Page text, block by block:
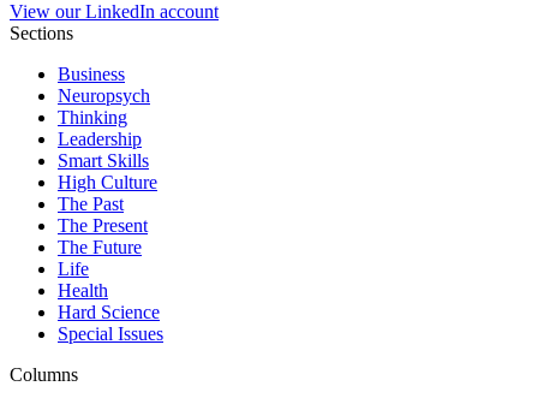
View our LinkedIn account
Sections
Business
Neuropsych
Thinking
Leadership
Smart Skills
High Culture
The Past
The Present
The Future
Life
Health
Hard Science
Special Issues
Columns